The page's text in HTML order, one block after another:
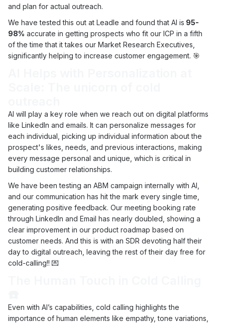
and plan for actual outreach.
We have tested this out at Leadle and found that AI is 95-
98% accurate in getting prospects who fit our ICP in a fifth
of the time that it takes our Market Research Executives,
significantly helping to increase customer engagement. 🎯
AI will play a key role when we reach out on digital platforms
like LinkedIn and emails. It can personalize messages for
each individual, picking up individual information about the
prospect's likes, needs, and previous interactions, making
every message personal and unique, which is critical in
building customer relationships.
We have been testing an ABM campaign internally with AI,
and our communication has hit the mark every single time,
generating positive feedback. Our meeting booking rate
through LinkedIn and Email has nearly doubled, showing a
clear improvement in our product roadmap based on
customer needs. And this is with an SDR devoting half their
day to digital outreach, leaving the rest of their day free for
cold-calling!! 💌
Even with AI’s capabilities, cold calling highlights the
importance of human elements like empathy, tone variations,